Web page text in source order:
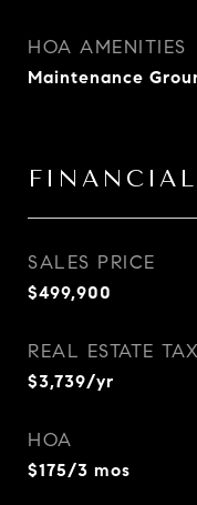
HOA AMENITIES
Maintenance
FINANCIAL
SALES PRICE
$499,900
REAL ESTATE TAX
$3,739/yr
HOA
$175/3 mos